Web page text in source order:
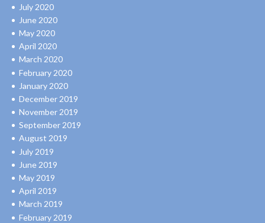
July 2020
June 2020
May 2020
April 2020
March 2020
February 2020
January 2020
December 2019
November 2019
September 2019
August 2019
July 2019
June 2019
May 2019
April 2019
March 2019
February 2019